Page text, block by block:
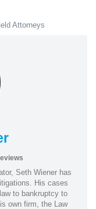
Attorneys
Seth Wiener has
His cases
to bankruptcy to
own firm, the Law